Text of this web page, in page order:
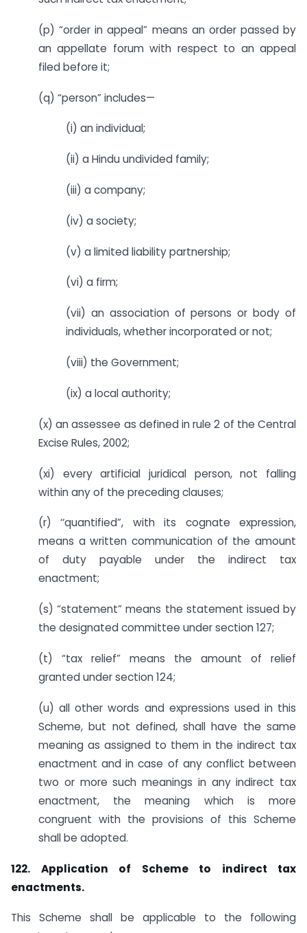
(p) “order in appeal” means an order passed by
an appellate forum with respect to an appeal
filed before it;
(q) “person” includes—
(i) an individual;
(ii) a Hindu undivided family;
(iii) a company;
(iv) a society;
(v) a limited liability partnership;
(vi) a firm;
(vii) an association of persons or body of
individuals, whether incorporated or not;
(viii) the Government;
(ix) a local authority;
(x) an assessee as defined in rule 2 of the Central
Excise Rules, 2002;
(xi) every artificial juridical person, not falling
within any of the preceding clauses;
(r) ‘‘quantified”, with its cognate expression,
means a written communication of the amount
of duty payable under the indirect tax
enactment;
(s) “statement” means the statement issued by
the designated committee under section 127;
(t) “tax relief” means the amount of relief
granted under section 124;
(u) all other words and expressions used in this
Scheme, but not defined, shall have the same
meaning as assigned to them in the indirect tax
enactment and in case of any conflict between
two or more such meanings in any indirect tax
enactment, the meaning which is more
congruent with the provisions of this Scheme
shall be adopted.
122. Application of Scheme to indirect tax
enactments.
This Scheme shall be applicable to the following